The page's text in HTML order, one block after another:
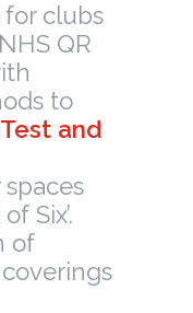
clubs
QR
to
and
Six’.
of